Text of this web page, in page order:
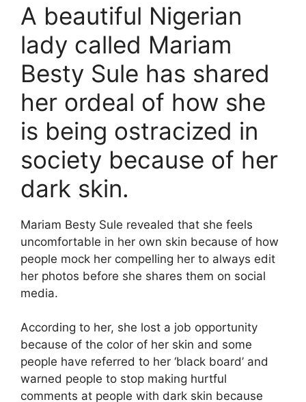
A beautiful Nigerian
lady called Mariam
Besty Sule has shared
her ordeal of how she
is being ostracized in
society because of her
dark skin.
Mariam Besty Sule revealed that she feels
uncomfortable in her own skin because of how
people mock her compelling her to always edit
her photos before she shares them on social
media.
According to her, she lost a job opportunity
because of the color of her skin and some
people have referred to her ‘black board’ and
warned people to stop making hurtful
comments at people with dark skin because